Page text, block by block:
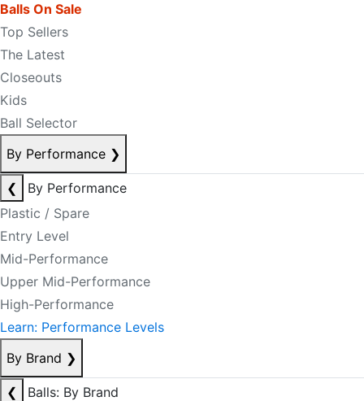
Balls On Sale
Top Sellers
The Latest
Closeouts
Kids
Ball Selector
By Performance ❯
❮
By Performance
Plastic / Spare
Entry Level
Mid-Performance
Upper Mid-Performance
High-Performance
Learn: Performance Levels
By Brand ❯
❮
Balls: By Brand